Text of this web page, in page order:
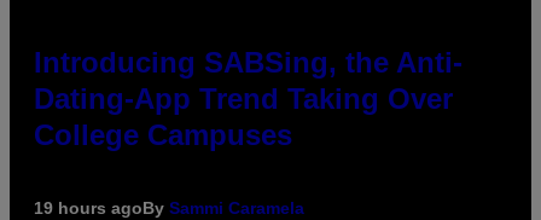
Introducing SABSing, the Anti-
Dating-App Trend Taking Over
College Campuses
19 hours agoBy Sammi Caramela